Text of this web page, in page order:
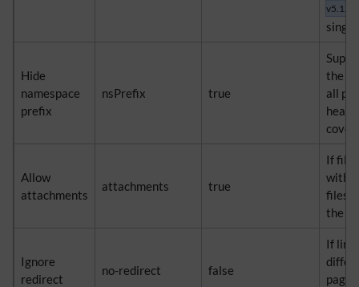
v5.1.2+
Hide
namespace
prefix
nsPrefix true
the
all
cover
Allow
attachments
attachments true
If
with
files
the
Ignore
redirect
no-redirect false
If
page